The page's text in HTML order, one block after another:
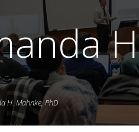
H. Mahnke,PhD